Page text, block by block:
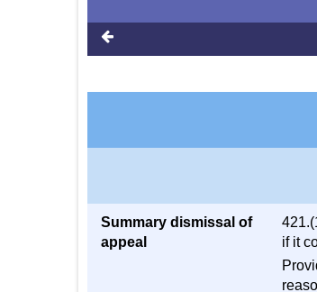
Summary dismissal of
appeal
if it